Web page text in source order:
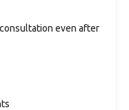
even after